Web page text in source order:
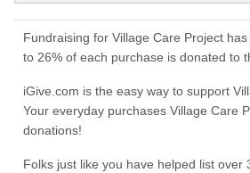
Fundraising for Village Care Project
to 26% of each purchase is donated to
iGive.com is the easy way to support
Your everyday purchases Village Care
donations!
Folks just like you have helped list over